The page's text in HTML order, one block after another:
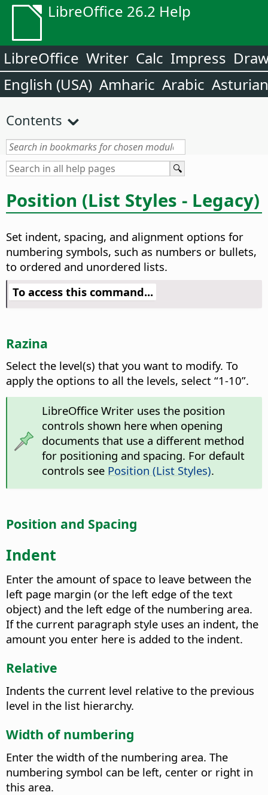
LibreOffice 26.2 Help
LibreOffice Writer Calc Impress
English (USA) Amharic Arabic Asturian
Contents
Position (List Styles - Legacy)
Set indent, spacing, and alignment options for
numbering symbols, such as numbers or bullets,
to ordered and unordered lists.
To access this command...
Razina
Select the level(s) that you want to modify. To
apply the options to all the levels, select “1-10”.
LibreOffice Writer uses the position
controls shown here when opening
documents that use a different method
for positioning and spacing. For default
controls see Position (List Styles).
Position and Spacing
Indent
Enter the amount of space to leave between the
left page margin (or the left edge of the text
object) and the left edge of the numbering area.
If the current paragraph style uses an indent, the
amount you enter here is added to the indent.
Relative
Indents the current level relative to the previous
level in the list hierarchy.
Width of numbering
Enter the width of the numbering area. The
numbering symbol can be left, center or right in
this area.